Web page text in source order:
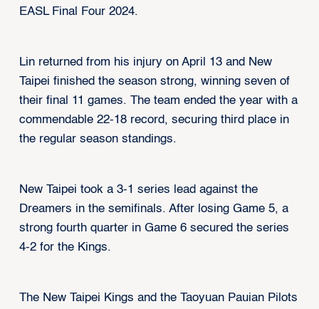
EASL Final Four 2024.
Lin returned from his injury on April 13 and New
Taipei finished the season strong, winning seven of
their final 11 games. The team ended the year with a
commendable 22-18 record, securing third place in
the regular season standings.
New Taipei took a 3-1 series lead against the
Dreamers in the semifinals. After losing Game 5, a
strong fourth quarter in Game 6 secured the series
4-2 for the Kings.
The New Taipei Kings and the Taoyuan Pauian Pilots